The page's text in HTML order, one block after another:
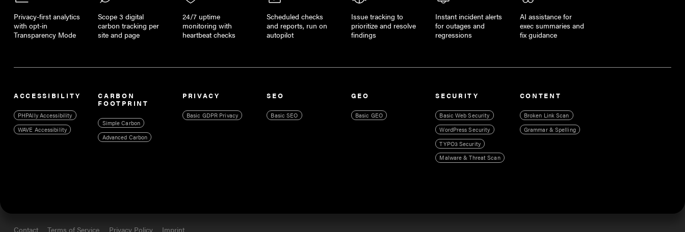
Privacy-first analytics
with opt-in
Transparency Mode
Scope 3 digital
carbon tracking per
site and page
24/7 uptime
monitoring with
heartbeat checks
Scheduled checks
and reports, run on
autopilot
Issue tracking to
prioritize and resolve
findings
Instant incident alerts
for outages and
regressions
AI assistance for
exec summaries and
fix guidance
ACCESSIBILITY
PHPAlly Accessibility
WAVE Accessibility
CARBON
FOOTPRINT
Simple Carbon
Advanced Carbon
PRIVACY
Basic GDPR Privacy
SEO
Basic SEO
GEO
Basic GEO
SECURITY
Basic Web Security
WordPress Security
TYPO3 Security
Malware & Threat Scan
CONTENT
Broken Link Scan
Grammar & Spelling
Contact Terms of Service Privacy Policy Imprint